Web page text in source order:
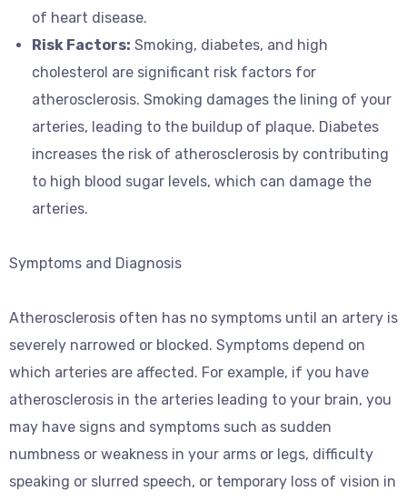
of heart disease.
Risk Factors: Smoking, diabetes, and high
cholesterol are significant risk factors for
atherosclerosis. Smoking damages the lining of your
arteries, leading to the buildup of plaque. Diabetes
increases the risk of atherosclerosis by contributing
to high blood sugar levels, which can damage the
arteries.
Symptoms and Diagnosis
Atherosclerosis often has no symptoms until an artery is
severely narrowed or blocked. Symptoms depend on
which arteries are affected. For example, if you have
atherosclerosis in the arteries leading to your brain, you
may have signs and symptoms such as sudden
numbness or weakness in your arms or legs, difficulty
speaking or slurred speech, or temporary loss of vision in